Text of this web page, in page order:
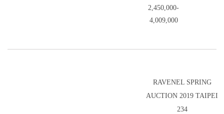
2,450,000-
4,009,000
RAVENEL SPRING
AUCTION 2019 TAIPEI
234